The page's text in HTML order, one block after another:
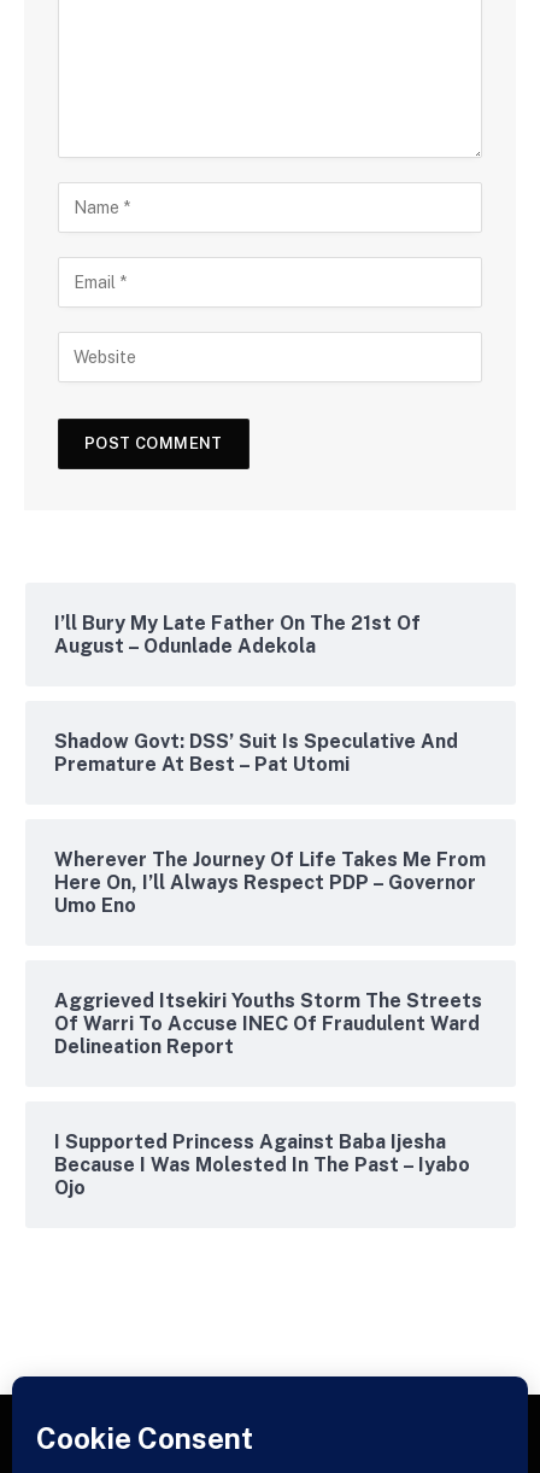
I’ll Bury My Late Father On The 21st Of
August – Odunlade Adekola
Shadow Govt: DSS’ Suit Is Speculative And
Premature At Best – Pat Utomi
Wherever The Journey Of Life Takes Me From
Here On, I’ll Always Respect PDP – Governor
Umo Eno
Aggrieved Itsekiri Youths Storm The Streets
Of Warri To Accuse INEC Of Fraudulent Ward
Delineation Report
I Supported Princess Against Baba Ijesha
Because I Was Molested In The Past – Iyabo
Ojo